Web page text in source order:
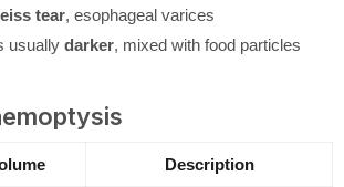
tear, esophageal varices
usually darker, mixed with food particles
Description